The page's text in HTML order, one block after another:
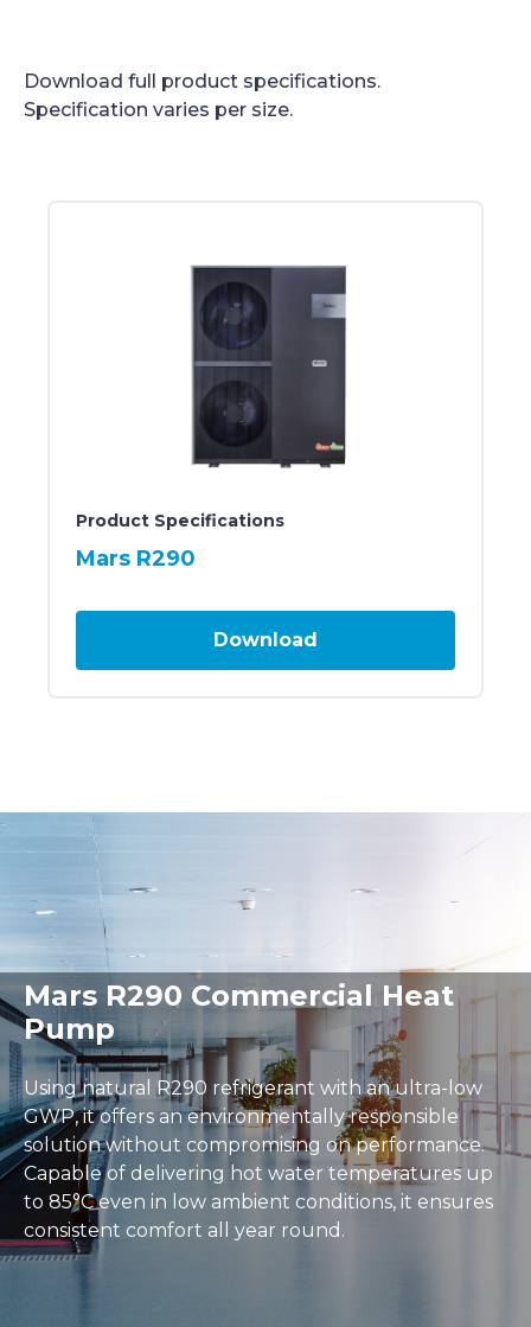
Download full product specifications.
Specification varies per size.
Large, rectangular, black heat pump unit
Product Specifications
Mars R290
Download
Delivery and Returns
Warranty
User Guides
Mars R290 Commercial Heat
Pump
Using natural R290 refrigerant with an ultra-low
GWP, it offers an environmentally responsible
solution without compromising on performance.
Capable of delivering hot water temperatures up
to 85°C even in low ambient conditions, it ensures
consistent comfort all year round.
Spacious airport terminal with a moving walkway,